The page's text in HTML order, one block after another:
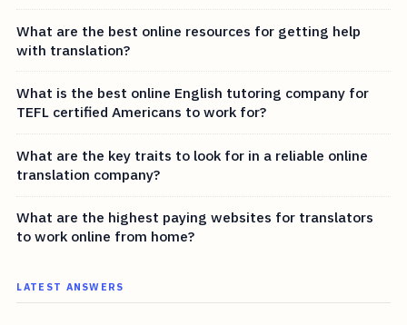
What are the best online resources for getting help
with translation?
What is the best online English tutoring company for
TEFL certified Americans to work for?
What are the key traits to look for in a reliable online
translation company?
What are the highest paying websites for translators
to work online from home?
LATEST ANSWERS